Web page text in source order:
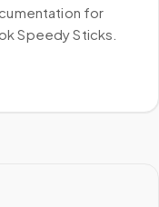
for
Speedy Sticks.